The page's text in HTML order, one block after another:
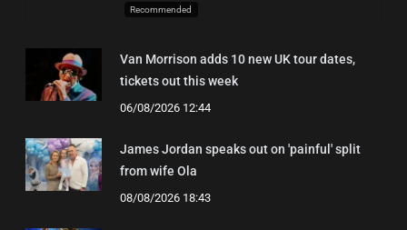
Recommended
Van Morrison adds 10 new UK tour dates,
tickets out this week
06/08/2026 12:44
James Jordan speaks out on 'painful' split
from wife Ola
08/08/2026 18:43